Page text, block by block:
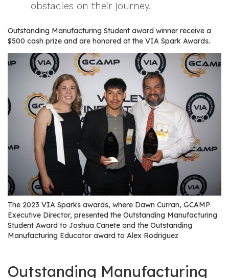
T
o
u
r
M
a
f
c
t
u
r
e
r
W
obstacles on their journey.
Outstanding Manufacturing Student award winner receive a
$500 cash prize and are honored at the VIA Spark Awards.
The 2023 VIA Sparks awards, where Dawn Curran, GCAMP
Executive Director, presented the Outstanding Manufacturing
Student Award to Joshua Canete and the Outstanding
Manufacturing Educator award to Alex Rodriguez
Outstanding Manufacturing